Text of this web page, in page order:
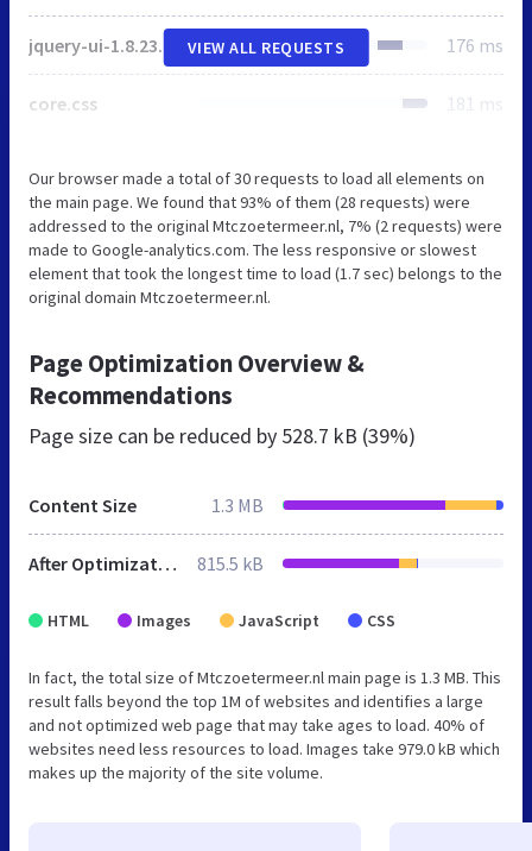
jquery-ui-1.8.23.custom.css 176 ms
core.css 181 ms
VIEW ALL REQUESTS
Our browser made a total of 30 requests to load all elements on
the main page. We found that 93% of them (28 requests) were
addressed to the original Mtczoetermeer.nl, 7% (2 requests) were
made to Google-analytics.com. The less responsive or slowest
element that took the longest time to load (1.7 sec) belongs to the
original domain Mtczoetermeer.nl.
Page Optimization Overview &
Recommendations
Page size can be reduced by 528.7 kB (39%)
Content Size 1.3 MB
After Optimization 815.5 kB
HTML Images JavaScript CSS
In fact, the total size of Mtczoetermeer.nl main page is 1.3 MB. This
result falls beyond the top 1M of websites and identifies a large
and not optimized web page that may take ages to load. 40% of
websites need less resources to load. Images take 979.0 kB which
makes up the majority of the site volume.